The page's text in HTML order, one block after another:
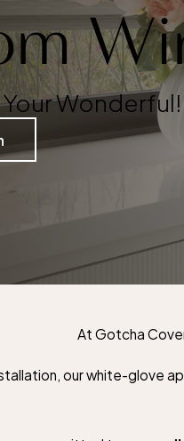
Wonderful!
At Gotcha
our white-glove